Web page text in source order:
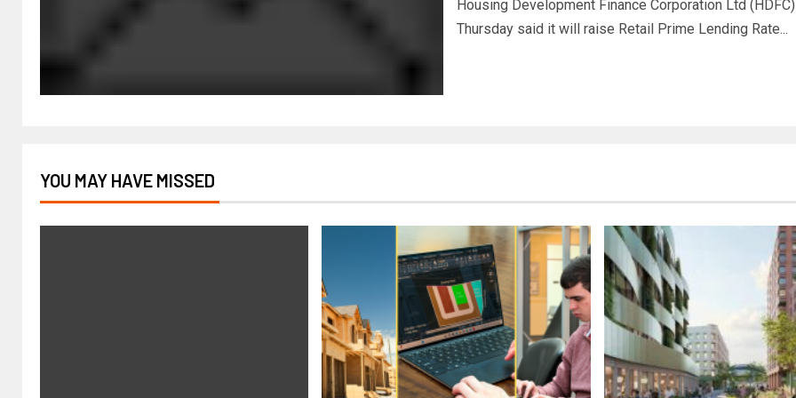
Housing Development Finance Corporation Ltd
Thursday said it will raise Retail Prime Lending Rate...
YOU MAY HAVE MISSED